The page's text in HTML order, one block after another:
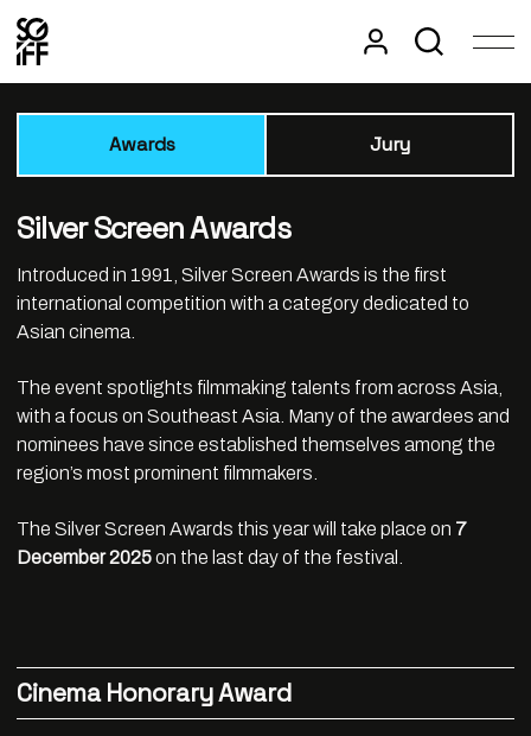
Awards Jury
Silver Screen Awards
Introduced in 1991, Silver Screen Awards is the first
international competition with a category dedicated to
Asian cinema.
The event spotlights filmmaking talents from across Asia,
with a focus on Southeast Asia. Many of the awardees and
nominees have since established themselves among the
region’s most prominent filmmakers.
The Silver Screen Awards this year will take place on 7
December 2025on the last day of the festival.
Cinema Honorary Award